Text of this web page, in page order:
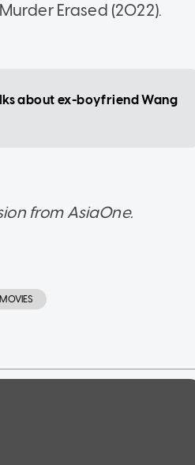
Erased (2022).
about ex-boyfriend Wang
from AsiaOne.
MOVIES